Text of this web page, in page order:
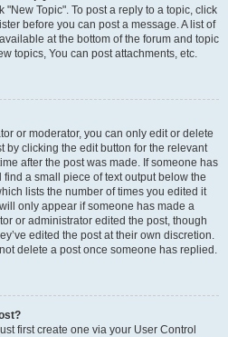
"New Topic". To post a reply to a topic, click
before you can post a message. A list of
at the bottom of the forum and topic
topics, You can post attachments, etc.
or moderator, you can only edit or delete
by clicking the edit button for the relevant
after the post was made. If someone has
a small piece of text output below the
lists the number of times you edited it
only appear if someone has made a
or administrator edited the post, though
edited the post at their own discretion.
delete a post once someone has replied.
first create one via your User Control